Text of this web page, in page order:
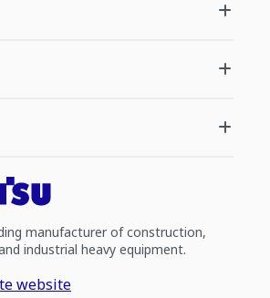
manufacturer of construction,
industrial heavy equipment.
website